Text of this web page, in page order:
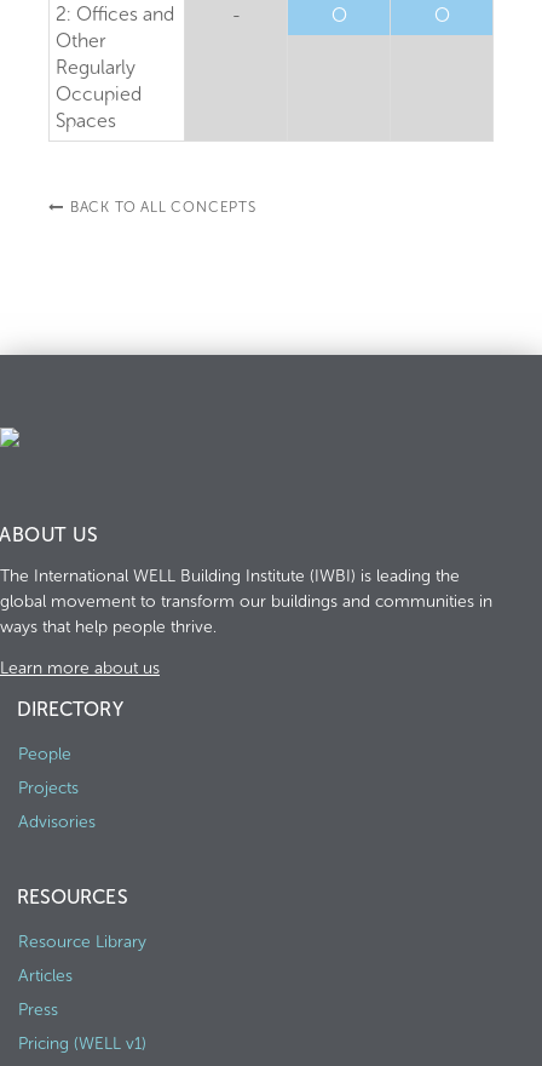
2: Offices and
Other
Regularly
Occupied
Spaces
- O O
BACK TO ALL CONCEPTS
ABOUT US
The International WELL Building Institute (IWBI) is leading the
global movement to transform our buildings and communities in
ways that help people thrive.
Learn more about us
DIRECTORY
People
Projects
Advisories
RESOURCES
Resource Library
Articles
Press
Pricing (WELL v1)